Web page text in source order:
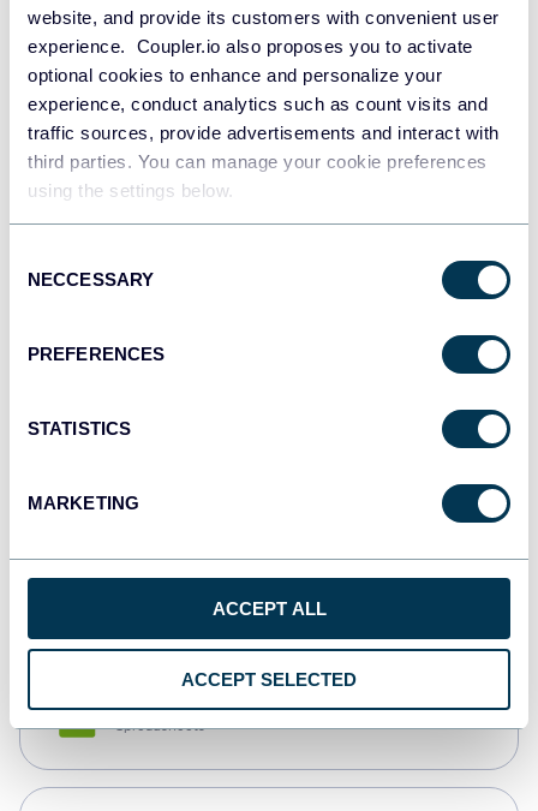
website, and provide its customers with convenient user
experience. Coupler.io also proposes you to activate
optional cookies to enhance and personalize your
experience, conduct analytics such as count visits and
traffic sources, provide advertisements and interact with
third parties. You can manage your cookie preferences
using the settings below.
Selection
NECCESSARY
PREFERENCES
STATISTICS
MARKETING
ACCEPT ALL
ACCEPT SELECTED
Redshift
JSON
API
Qlik
monday.com
Spreadsheets